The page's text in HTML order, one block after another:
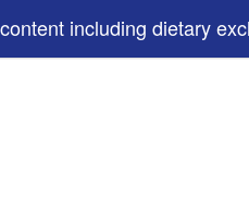
including dietary